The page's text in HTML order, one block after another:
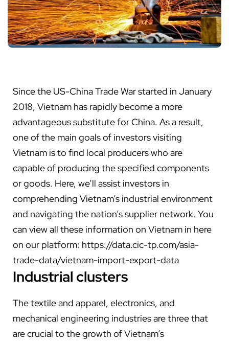
Since the US-China Trade War started in January
2018, Vietnam has rapidly become a more
advantageous substitute for China. As a result,
one of the main goals of investors visiting
Vietnam is to find local producers who are
capable of producing the specified components
or goods. Here, we’ll assist investors in
comprehending Vietnam’s industrial environment
and navigating the nation’s supplier network. You
can view all these information on Vietnam in here
on our platform: https://data.cic-tp.com/asia-
trade-data/vietnam-import-export-data
Industrial clusters
The textile and apparel, electronics, and
mechanical engineering industries are three that
are crucial to the growth of Vietnam’s